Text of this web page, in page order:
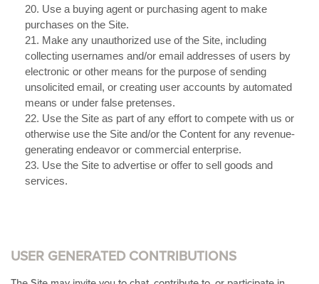
20. Use a buying agent or purchasing agent to make
purchases on the Site.
21. Make any unauthorized use of the Site, including
collecting usernames and/or email addresses of users by
electronic or other means for the purpose of sending
unsolicited email, or creating user accounts by automated
means or under false pretenses.
22. Use the Site as part of any effort to compete with us or
otherwise use the Site and/or the Content for any revenue-
generating endeavor or commercial enterprise.
23. Use the Site to advertise or offer to sell goods and
services.
USER GENERATED CONTRIBUTIONS